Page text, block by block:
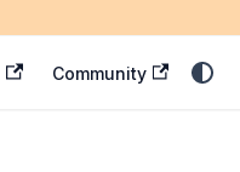
Community